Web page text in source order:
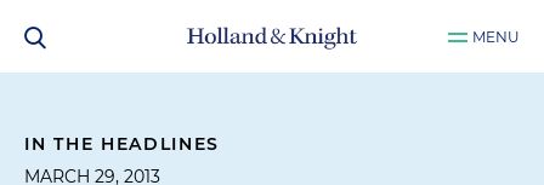
MENU
IN THE HEADLINES
MARCH 29, 2013